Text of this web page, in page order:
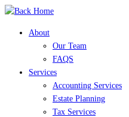
Skip
content About
Our Team
FAQS
Services
Accounting Services
Estate Planning
Tax Services